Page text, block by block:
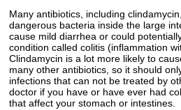
Many antibiotics, including
dangerous bacteria inside the large
cause mild diarrhea or could
condition called colitis (inflammation
Clindamycin is a lot more likely to
many other antibiotics, so it should
infections that can not be treated by
doctor if you have or have ever had
that affect your stomach or intestines.